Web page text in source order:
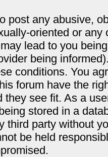
post any abusive,
oriented or
lead to you
being
conditions. You
forum have the
they see fit. As a
stored in a
third party without
be held